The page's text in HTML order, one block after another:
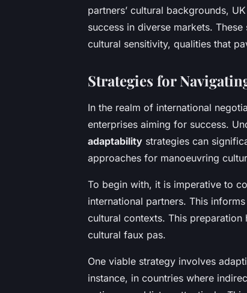
partners’ cultural backgrounds,
success in diverse markets.
cultural sensitivity, qualities that
Strategies for
In the realm of international
enterprises aiming for success.
adaptability strategies can
approaches for manoeuvring
To begin with, it is imperative to
international partners. This
cultural contexts. This preparation
cultural faux pas.
One viable strategy involves
instance, in countries where